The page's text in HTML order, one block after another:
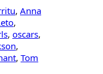
, Anna
, oscars
, Tom